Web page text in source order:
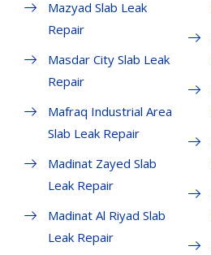
Mazyad Slab Leak
Repair
Masdar City Slab Leak
Repair
Mafraq Industrial Area
Slab Leak Repair
Madinat Zayed Slab
Leak Repair
Madinat Al Riyad Slab
Leak Repair